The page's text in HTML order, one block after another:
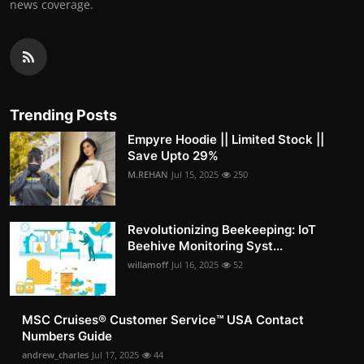
news coverage.
Trending Posts
Empyre Hoodie || Limited Stock ||
Save Upto 29%
M.REHAN Jul 15, 2025 250
Revolutionizing Beekeeping: IoT
Beehive Monitoring Syst...
willamoff Jul 16, 2025 52
MSC Cruises®️ Customer Service™️ USA Contact
Numbers Guide
andrew_charles Jul 17, 2025 44